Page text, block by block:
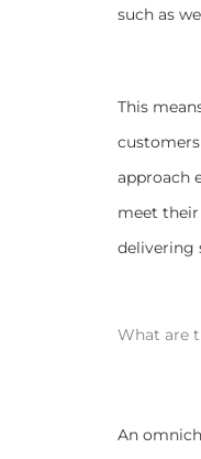
such as
This
approach
meet their
delivering
What are
An